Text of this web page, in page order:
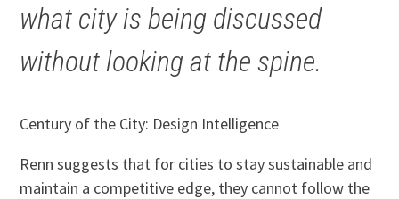
what city is being discussed
without looking at the spine.
Century of the City: Design Intelligence
Renn suggests that for cities to stay sustainable and
maintain a competitive edge, they cannot follow the